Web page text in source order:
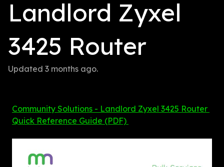
Landlord Zyxel
3425 Router
Updated 3 months ago.
Community Solutions - Landlord Zyxel 3425 Router
Quick Reference Guide (PDF)